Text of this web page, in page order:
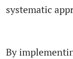
systematic
By